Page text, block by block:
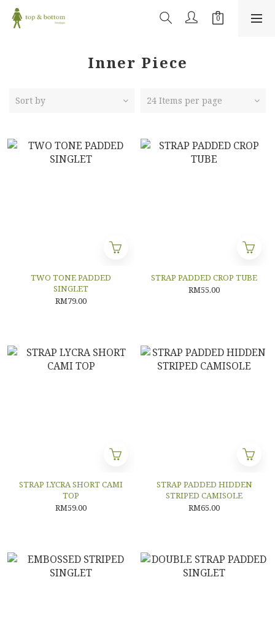
Inner Piece
Sort by 24 Items per page
TWO TONE PADDED
SINGLET
RM79.00
STRAP PADDED CROP TUBE
RM55.00
STRAP LYCRA SHORT CAMI
TOP
RM59.00
STRAP PADDED HIDDEN
STRIPED CAMISOLE
RM65.00